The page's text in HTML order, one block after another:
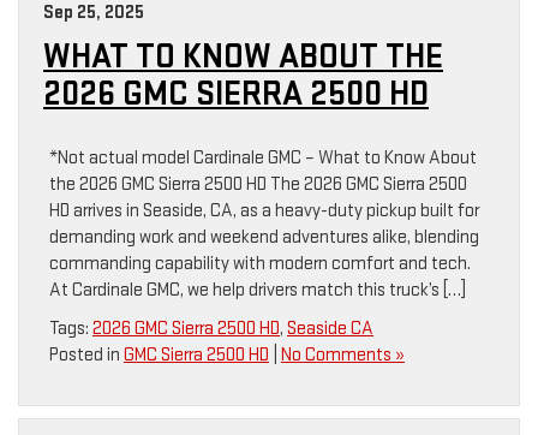
Sep 25, 2025
WHAT TO KNOW ABOUT THE
2026 GMC SIERRA 2500 HD
*Not actual model Cardinale GMC – What to Know About
the 2026 GMC Sierra 2500 HD The 2026 GMC Sierra 2500
HD arrives in Seaside, CA, as a heavy-duty pickup built for
demanding work and weekend adventures alike, blending
commanding capability with modern comfort and tech.
At Cardinale GMC, we help drivers match this truck’s […]
Tags: 2026 GMC Sierra 2500 HD, Seaside CA
Posted in GMC Sierra 2500 HD No Comments »